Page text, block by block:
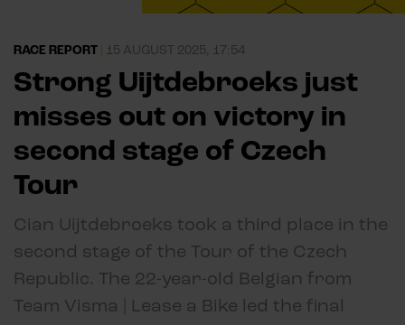
RACE REPORT 15 AUGUST 2025, 17:54
Strong Uijtdebroeks just
misses out on victory in
second stage of Czech
Tour
Cian Uijtdebroeks took a third place in the
second stage of the Tour of the Czech
Republic. The 22-year-old Belgian from
Team Visma | Lease a Bike led the final